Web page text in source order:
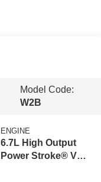
Model Code:
W2B
ENGINE
6.7L High Output
Power Stroke® V8